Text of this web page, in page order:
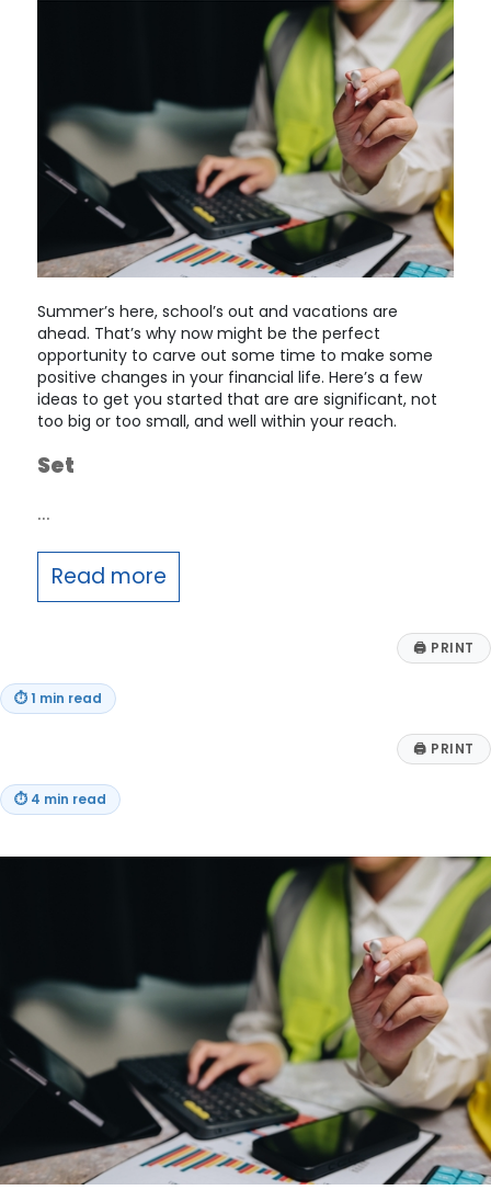
Summer’s here, school’s out and vacations are
ahead. That’s why now might be the perfect
opportunity to carve out some time to make some
positive changes in your financial life. Here’s a few
ideas to get you started that are are significant, not
too big or too small, and well within your reach.
Set
…
Read more
🖨 PRINT
⏱1 min read
🖨 PRINT
⏱ 4 min read